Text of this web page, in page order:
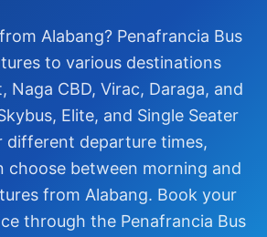
Alabang? Penafrancia Bus
to various destinations
Naga CBD, Virac, Daraga, and
Elite, and Single Seater
different departure times,
choose between morning and
from Alabang. Book your
through the Penafrancia Bus